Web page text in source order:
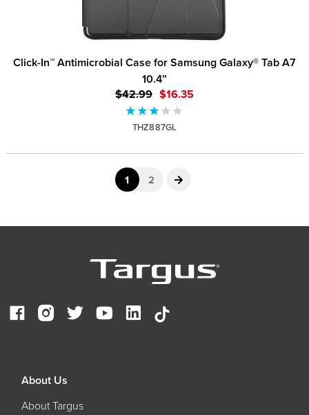
Click-In™ Antimicrobial Case for Samsung Galaxy® Tab A7
10.4”
$42.99 $16.35
THZ887GL
1 2
About Us
About Targus